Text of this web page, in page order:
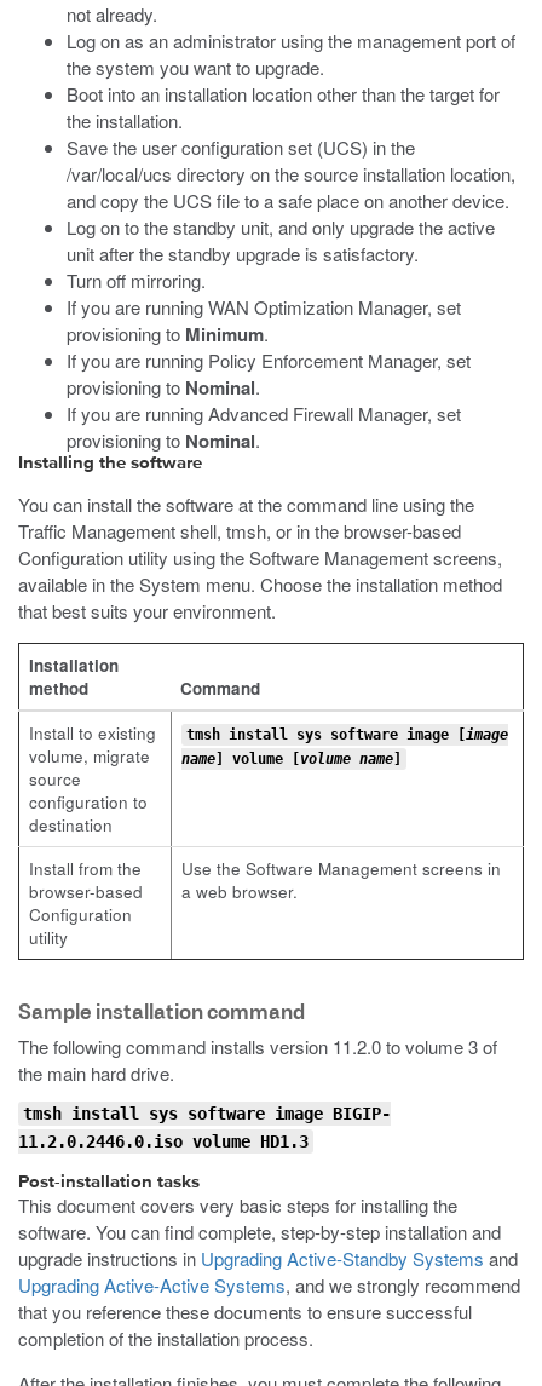
not already.
Log on as an administrator using the management port of
the system you want to upgrade.
Boot into an installation location other than the target for
the installation.
Save the user configuration set (UCS) in the
/var/local/ucs directory on the source installation location,
and copy the UCS file to a safe place on another device.
Log on to the standby unit, and only upgrade the active
unit after the standby upgrade is satisfactory.
Turn off mirroring.
If you are running WAN Optimization Manager, set
provisioning to Minimum.
If you are running Policy Enforcement Manager, set
provisioning to Nominal.
If you are running Advanced Firewall Manager, set
provisioning to Nominal.
Installing the software
You can install the software at the command line using the
Traffic Management shell, tmsh, or in the browser-based
Configuration utility using the Software Management screens,
available in the System menu. Choose the installation method
that best suits your environment.
Installation
method
Command
Install to existing
volume, migrate
source
configuration to
destination
tmsh install sys software image [ image
name ] volume [ volume name
Install from the
browser-based
Configuration
utility
Use the Software Management screens in
a web browser.
Sample installation command
The following command installs version 11.2.0 to volume 3 of
the main hard drive.
tmsh install sys software image BIGIP-
11.2.0.2446.0.iso volume HD1.3
Post-installation tasks
This document covers very basic steps for installing the
software. You can find complete, step-by-step installation and
upgrade instructions in Upgrading Active-Standby Systems and
Upgrading Active-Active Systems, and we strongly recommend
that you reference these documents to ensure successful
completion of the installation process.